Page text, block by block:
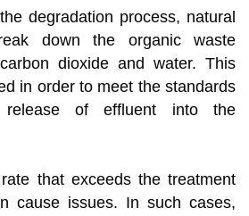
degradation process, natural
down the organic waste
dioxide and water. This
in order to meet the standards
of effluent into the
that exceeds the treatment
cause issues. In such cases,